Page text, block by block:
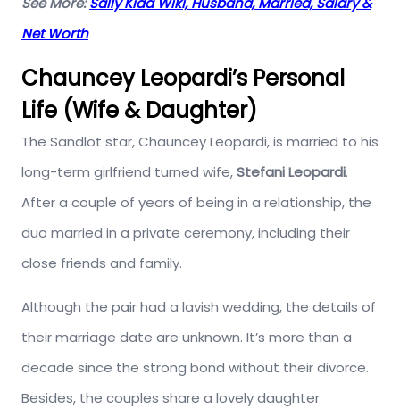
Net Worth
Chauncey Leopardi’s Personal
Life (Wife & Daughter)
The Sandlot star, Chauncey Leopardi, is married to his
long-term girlfriend turned wife,Stefani Leopardi.
After a couple of years of being in a relationship, the
duo married in a private ceremony, including their
close friends and family.
Although the pair had a lavish wedding, the details of
their marriage date are unknown. It’s more than a
decade since the strong bond without their divorce.
Besides, the couples share a lovely daughter